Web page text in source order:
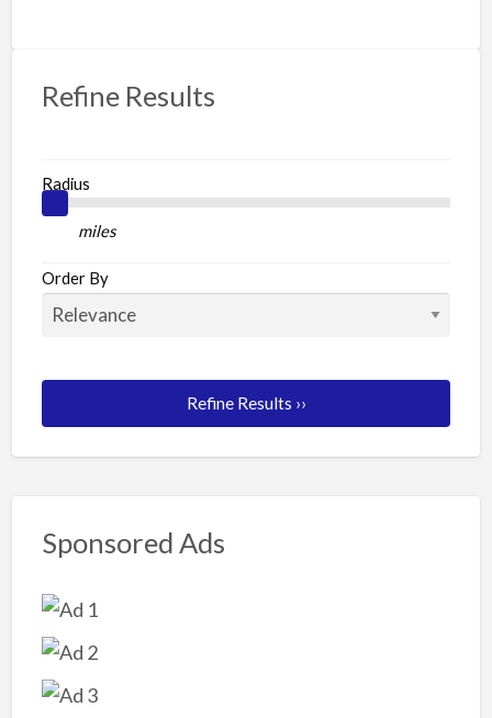
Refine Results
Radius
miles
Order By
Refine Results ››
Sponsored Ads